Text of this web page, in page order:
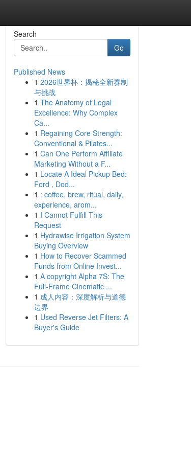
Search
Go
Published News
1 2026世界杯：揭秘全新赛制
与挑战
1 The Anatomy of Legal
Excellence: Why Complex
Ca...
1 Regaining Core Strength:
Conventional & Pilates...
1 Can One Perform Affiliate
Marketing Without a F...
1 Locate A Ideal Pickup Bed:
Ford , Dod...
1 : coffee, brew, ritual, daily,
experience, arom...
1 I Cannot Fulfill This
Request
1 Hydrawise Irrigation System
Buying Overview
1 How to Recover Scammed
Funds from Online Invest...
1 A copyright Alpha 7S: The
Full-Frame Cinematic ...
1 成人内容：深度解析与道德
边界
1 Used Reverse Jet Filters: A
Buyer's Guide